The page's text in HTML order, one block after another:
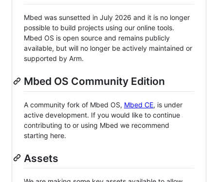
Mbed was sunsetted in July 2026 and it is no longer
possible to build projects using our online tools.
Mbed OS is open source and remains publicly
available, but will no longer be actively maintained or
supported by Arm.
Mbed OS Community Edition
A community fork of Mbed OS, Mbed CE, is under
active development. If you would like to continue
contributing to or using Mbed we recommend
starting here.
Assets